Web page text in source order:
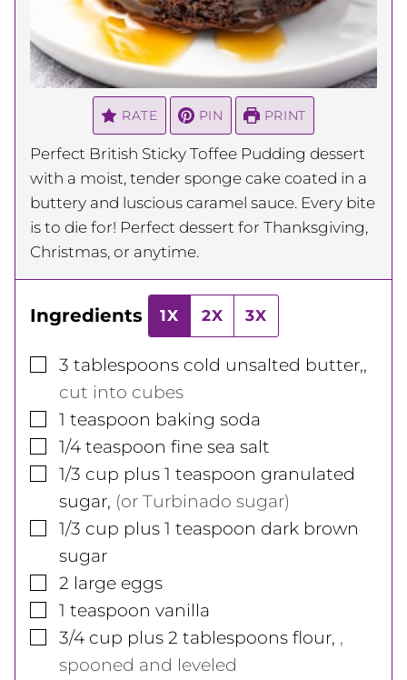
RATE PIN PRINT
Perfect British Sticky Toffee Pudding dessert
with a moist, tender sponge cake coated in a
buttery and luscious caramel sauce. Every bite
is to die for! Perfect dessert for Thanksgiving,
Christmas, or anytime.
Ingredients 1X 2X 3X
▢
3 tablespoons cold unsalted butter,,
cut into cubes
▢
1 teaspoon baking soda
▢
1/4 teaspoon fine sea salt
▢
1/3 cup plus 1 teaspoon granulated
sugar, (or Turbinado sugar)
▢
1/3 cup plus 1 teaspoon dark brown
sugar
▢
2 large eggs
▢
1 teaspoon vanilla
▢
3/4 cup plus 2 tablespoons flour, ,
spooned and leveled